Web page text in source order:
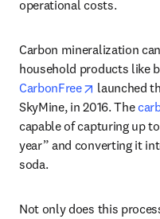
operational costs.
Carbon mineralization
CarbonFree
opens in
launched
SkyMine, in 2016. The
capable of capturing up
year” and converting it
soda.
Not only does this